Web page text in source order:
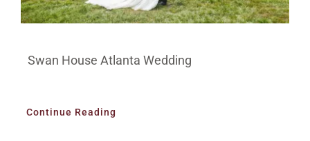
Swan House Atlanta Wedding
Continue Reading